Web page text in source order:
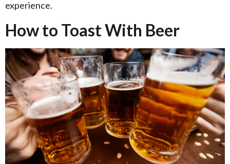
experience.
How to Toast With Beer